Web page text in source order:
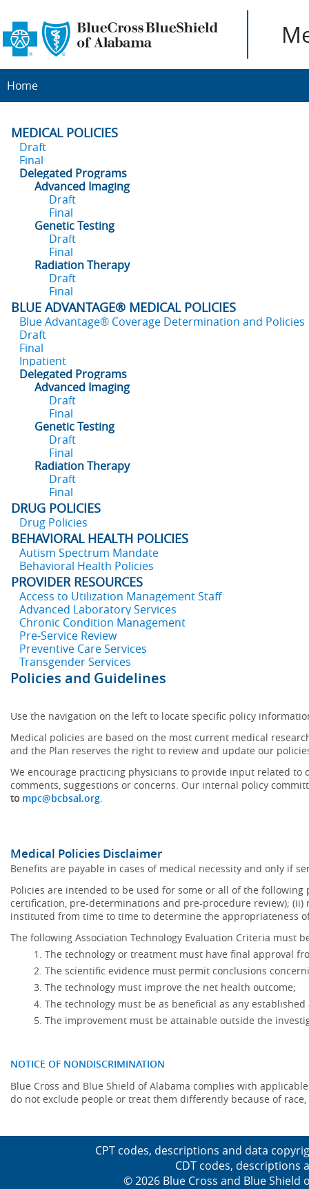
Home
MEDICAL POLICIES
Draft
Final
Delegated Programs
Advanced Imaging
Draft
Final
Genetic Testing
Draft
Final
Radiation Therapy
Draft
Final
BLUE ADVANTAGE® MEDICAL POLICIES
Blue Advantage® Coverage Determination and Policies
Draft
Final
Inpatient
Delegated Programs
Advanced Imaging
Draft
Final
Genetic Testing
Draft
Final
Radiation Therapy
Draft
Final
DRUG POLICIES
Drug Policies
BEHAVIORAL HEALTH POLICIES
Autism Spectrum Mandate
Behavioral Health Policies
PROVIDER RESOURCES
Access to Utilization Management Staff
Advanced Laboratory Services
Chronic Condition Management
Pre-Service Review
Preventive Care Services
Transgender Services
Policies and Guidelines
Use the navigation on the left to locate specific policy
Medical policies are based on the most current medical
and the Plan reserves the right to review and update our
We encourage practicing physicians to provide input related
comments, suggestions or concerns. Our internal policy
to mpc@bcbsal.org.
Medical Policies Disclaimer
Benefits are payable in cases of medical necessity and only if
Policies are intended to be used for some or all of the
certification, pre-determinations and pre-procedure review);
instituted from time to time to determine the appropriateness
The following Association Technology Evaluation Criteria must
The technology or treatment must have final approval
The scientific evidence must permit conclusions
The technology must improve the net health outcome;
The technology must be as beneficial as any
The improvement must be attainable outside the
NOTICE OF NONDISCRIMINATION
Blue Cross and Blue Shield of Alabama complies with
do not exclude people or treat them differently because of
CPT codes, descriptions and data
CDT codes, descriptions
© 2026 Blue Cross and Blue